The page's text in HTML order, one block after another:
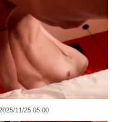
11/25 05:00